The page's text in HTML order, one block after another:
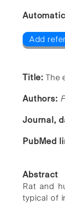
Add
Title:
Authors:
Journal,
PubMed
Abstract
Rat and
typical of